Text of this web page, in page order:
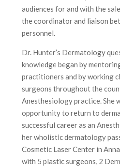
audiences for and with the
the coordinator and liaison
personnel.
Dr. Hunter’s Dermatology
knowledge began by
practitioners and by working
surgeons throughout the
Anesthesiology practice. She
opportunity to return to
successful career as an
her wholistic dermatology
Cosmetic Laser Center in
with 5 plastic surgeons, 2